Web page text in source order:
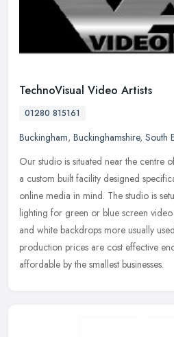
TechnoVisual Video Artists
01280 815161
Buckingham, Buckinghamshire, South
Our studio is situated near the centre
a custom built facility designed
online media in mind. The studio is
lighting for green or blue screen
and white backdrops more usually
production prices are cost effective
affordable by the smallest businesses.